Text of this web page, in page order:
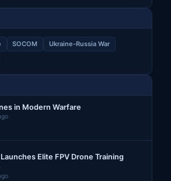
SOCOM
Ukraine-Russia War
in Modern Warfare
Elite FPV Drone Training